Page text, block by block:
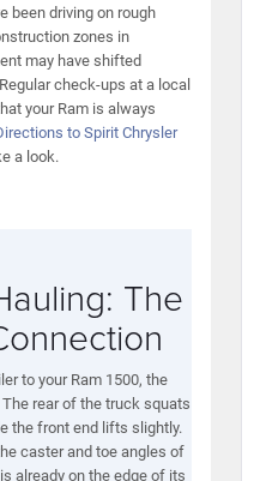
been driving on rough
zones in
may have shifted
check-ups at a local
your Ram is always
to Spirit Chrysler
a look.
The
to your Ram 1500, the
rear of the truck squats
the front end lifts slightly.
caster and toe angles of
already on the edge of its